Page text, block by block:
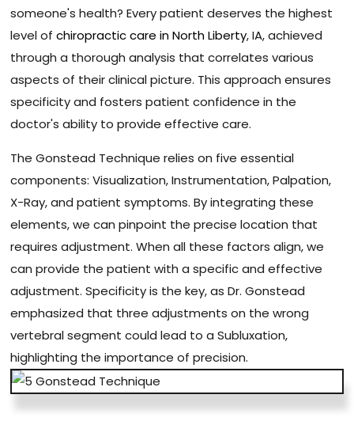
someone's health? Every patient deserves the highest
level ofchiropractic care in North Liberty, IA, achieved
through a thorough analysis that correlates various
aspects of their clinical picture. This approach ensures
specificity and fosters patient confidence in the
doctor's ability to provide effective care.
The Gonstead Technique relies on five essential
components: Visualization, Instrumentation, Palpation,
X-Ray, and patient symptoms. By integrating these
elements, we can pinpoint the precise location that
requires adjustment. When all these factors align, we
can provide the patient with a specific and effective
adjustment. Specificity is the key, as Dr. Gonstead
emphasized that three adjustments on the wrong
vertebral segment could lead to a Subluxation,
highlighting the importance of precision.